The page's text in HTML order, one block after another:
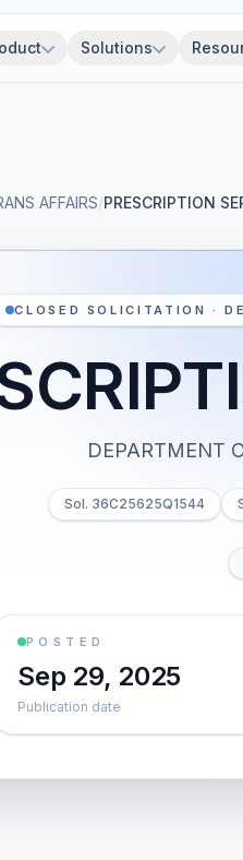
Solutions
AFFAIRS/PRESCRIPTION
CLOSED SOLICITATION ·
DEPARTMENT
Sol. 36C25625Q1544
POSTED
Sep 29, 2025
Publication date